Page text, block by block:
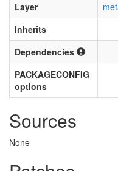
Layer
Inherits
Dependencies
PACKAGECONFIG
options
Sources
None